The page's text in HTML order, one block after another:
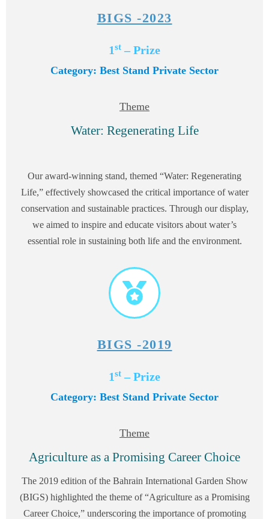
BIGS -2023
1st – Prize
Category: Best Stand Private Sector
Theme
Water: Regenerating Life
Our award-winning stand, themed “Water: Regenerating
Life,” effectively showcased the critical importance of water
conservation and sustainable practices. Through our display,
we aimed to inspire and educate visitors about water’s
essential role in sustaining both life and the environment.
BIGS -2019
1st – Prize
Category: Best Stand Private Sector
Theme
Agriculture as a Promising Career Choice
The 2019 edition of the Bahrain International Garden Show
(BIGS) highlighted the theme of “Agriculture as a Promising
Career Choice,” underscoring the importance of promoting